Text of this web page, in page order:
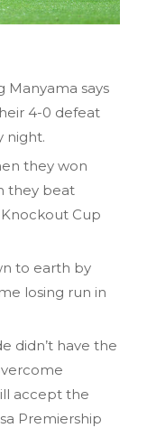
Manyama says
4-0 defeat
night.
they won
they beat
Cup
to earth by
losing run in
didn’t have the
accept the
Premiership